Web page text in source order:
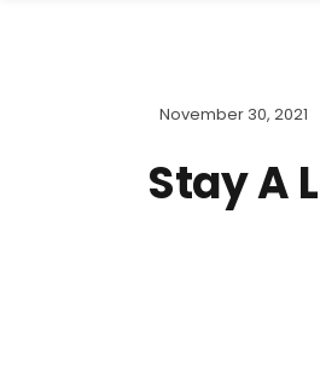
November 30, 2021
Stay A